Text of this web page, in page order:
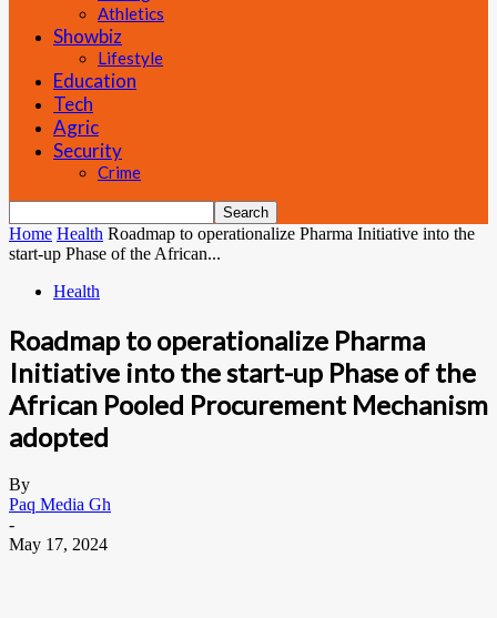
Athletics
Showbiz
Lifestyle
Education
Tech
Agric
Security
Crime
Home Health Roadmap to operationalize Pharma Initiative into the
start-up Phase of the African...
Health
Roadmap to operationalize Pharma
Initiative into the start-up Phase of the
African Pooled Procurement Mechanism
adopted
By
Paq Media Gh
-
May 17, 2024